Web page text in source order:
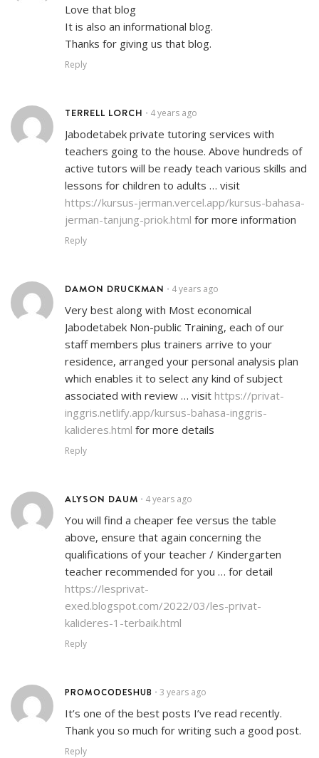
Love that blog
It is also an informational blog.
Thanks for giving us that blog.
Reply
TERRELL LORCH • 4 years ago
Jabodetabek private tutoring services with
teachers going to the house. Above hundreds of
active tutors will be ready teach various skills and
lessons for children to adults … visit
https://kursus-jerman.vercel.app/kursus-bahasa-
jerman-tanjung-priok.html for more information
Reply
DAMON DRUCKMAN • 4 years ago
Very best along with Most economical
Jabodetabek Non-public Training, each of our
staff members plus trainers arrive to your
residence, arranged your personal analysis plan
which enables it to select any kind of subject
associated with review … visit https://privat-
inggris.netlify.app/kursus-bahasa-inggris-
kalideres.html for more details
Reply
ALYSON DAUM • 4 years ago
You will find a cheaper fee versus the table
above, ensure that again concerning the
qualifications of your teacher / Kindergarten
teacher recommended for you … for detail
https://lesprivat-
exed.blogspot.com/2022/03/les-privat-
kalideres-1-terbaik.html
Reply
PROMOCODESHUB • 3 years ago
It’s one of the best posts I’ve read recently.
Thank you so much for writing such a good post.
Reply